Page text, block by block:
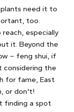
need it to
too.
especially
it. Beyond the
– feng shui, if
considering the
for fame, East
or don't!
finding a spot